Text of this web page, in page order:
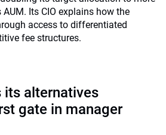
Its CIO explains how the
access to differentiated
fee structures.
its alternatives
gate in manager